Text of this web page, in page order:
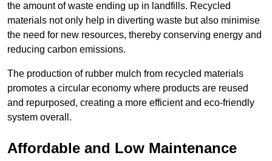
the amount of waste ending up in landfills. Recycled
materials not only help in diverting waste but also minimise
the need for new resources, thereby conserving energy and
reducing carbon emissions.
The production of rubber mulch from recycled materials
promotes a circular economy where products are reused
and repurposed, creating a more efficient and eco-friendly
system overall.
Affordable and Low Maintenance